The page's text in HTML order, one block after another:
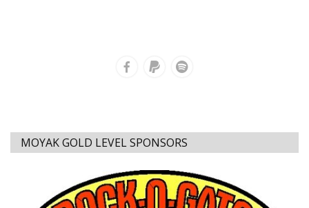
MOYAK GOLD LEVEL SPONSORS